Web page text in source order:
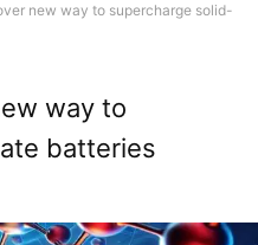
new way to supercharge solid-
way to
batteries